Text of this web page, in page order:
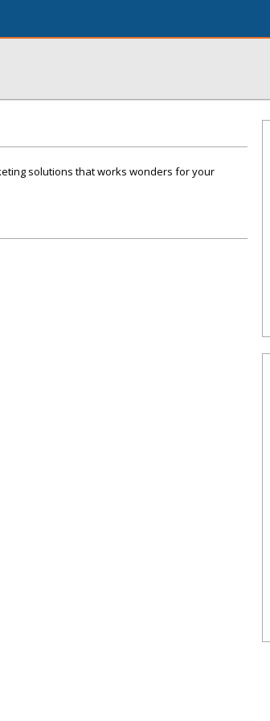
solutions that works wonders for your